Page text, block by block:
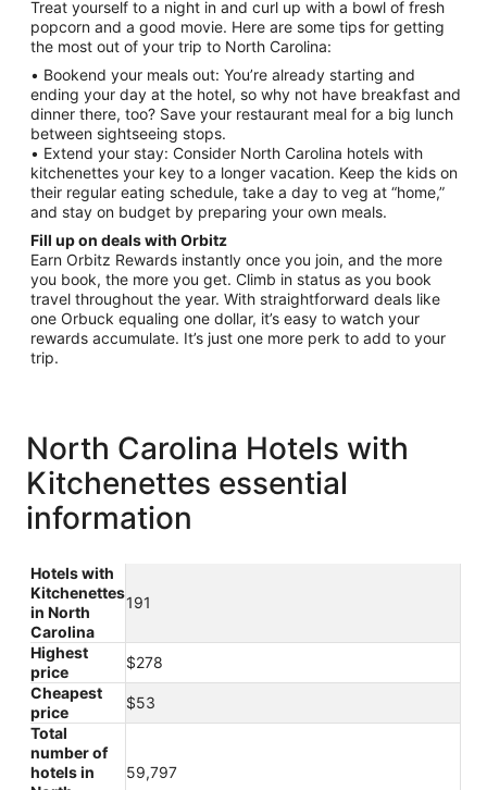
Treat yourself to a night in and curl up with a bowl of fresh
popcorn and a good movie. Here are some tips for getting
the most out of your trip to North Carolina:
• Bookend your meals out: You’re already starting and
ending your day at the hotel, so why not have breakfast and
dinner there, too? Save your restaurant meal for a big lunch
between sightseeing stops.
• Extend your stay: Consider North Carolina hotels with
kitchenettes your key to a longer vacation. Keep the kids on
their regular eating schedule, take a day to veg at “home,”
and stay on budget by preparing your own meals.
Fill up on deals with Orbitz
Earn Orbitz Rewards instantly once you join, and the more
you book, the more you get. Climb in status as you book
travel throughout the year. With straightforward deals like
one Orbuck equaling one dollar, it’s easy to watch your
rewards accumulate. It’s just one more perk to add to your
trip.
North Carolina Hotels with
Kitchenettes essential
information
Hotels with
Kitchenettes
in North
Carolina
191
Highest
price
$278
Cheapest
price
$53
Total
number of
hotels in
59,797